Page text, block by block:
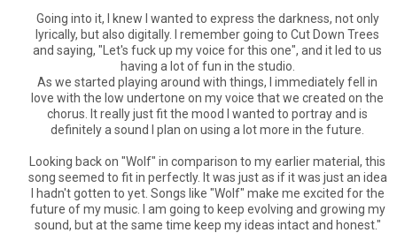
Going into it, I knew I wanted to express the darkness, not only
lyrically, but also digitally. I remember going to Cut Down Trees
and saying, "Let's fuck up my voice for this one", and it led to us
having a lot of fun in the studio.
As we started playing around with things, I immediately fell in
love with the low undertone on my voice that we created on the
chorus. It really just fit the mood I wanted to portray and is
definitely a sound I plan on using a lot more in the future.
Looking back on "Wolf" in comparison to my earlier material, this
song seemed to fit in perfectly. It was just as if it was just an idea
I hadn't gotten to yet. Songs like "Wolf" make me excited for the
future of my music. I am going to keep evolving and growing my
sound, but at the same time keep my ideas intact and honest."